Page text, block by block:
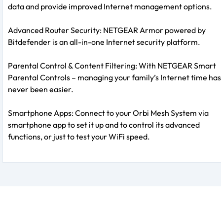
data and provide improved Internet management options.
Advanced Router Security: NETGEAR Armor powered by
Bitdefender is an all-in-one Internet security platform.
Parental Control & Content Filtering: With NETGEAR Smart
Parental Controls – managing your family’s Internet time has
never been easier.
Smartphone Apps: Connect to your Orbi Mesh System via
smartphone app to set it up and to control its advanced
functions, or just to test your WiFi speed.